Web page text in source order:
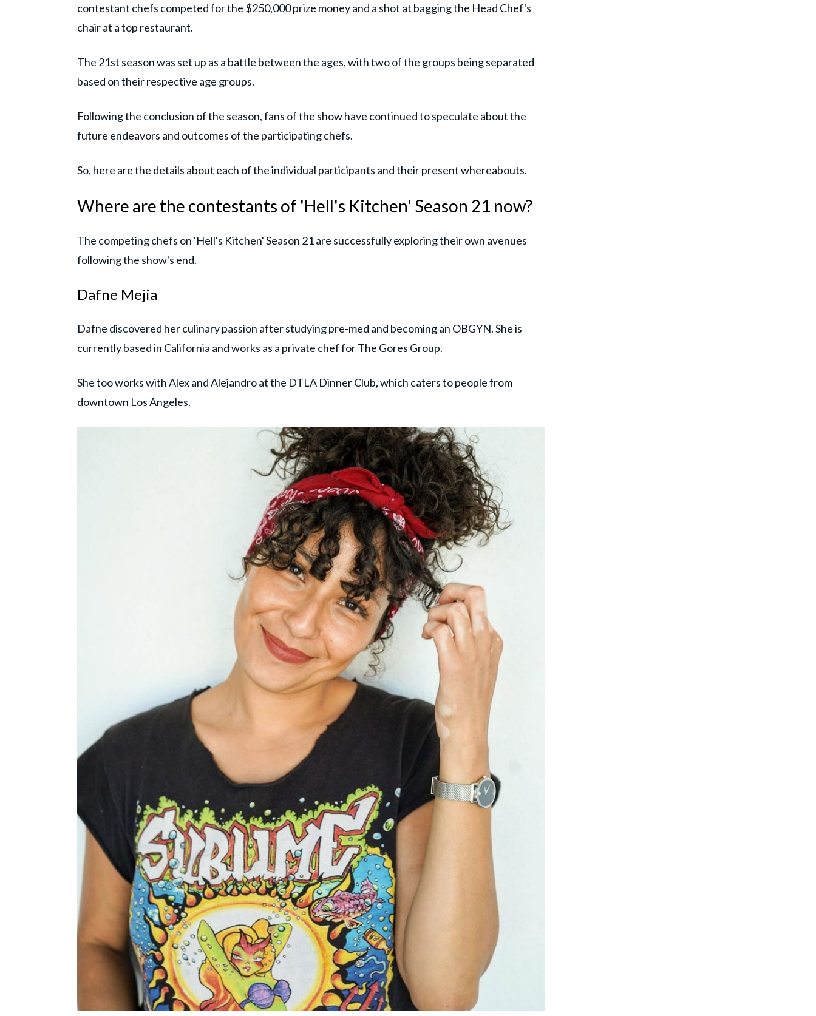
contestant chefs competed for the $250,000 prize money and a shot at bagging the Head Chef's
chair at a top restaurant.
The 21st season was set up as a battle between the ages, with two of the groups being separated
based on their respective age groups.
Following the conclusion of the season, fans of the show have continued to speculate about the
future endeavors and outcomes of the participating chefs.
So, here are the details about each of the individual participants and their present whereabouts.
Where are the contestants of 'Hell's Kitchen' Season 21 now?
The competing chefs on 'Hell's Kitchen' Season 21 are successfully exploring their own avenues
following the show's end.
Dafne Mejia
Dafne discovered her culinary passion after studying pre-med and becoming an OBGYN. She is
currently based in California and works as a private chef for The Gores Group.
She too works with Alex and Alejandro at the DTLA Dinner Club, which caters to people from
downtown Los Angeles.